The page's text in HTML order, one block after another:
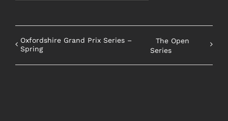
Oxfordshire Grand Prix Series –
Spring
The Open
Series